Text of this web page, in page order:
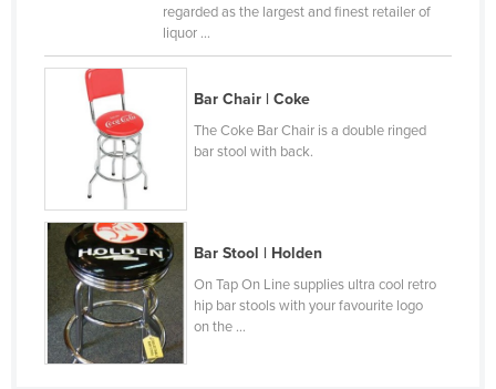
Cyprus
Czechia
Denmark
Djibouti
Dominica
Dominican Republic
Ecuador
Egypt
El Salvador
regarded as the largest and finest retailer of
liquor ...
Bar Chair | Coke
The Coke Bar Chair is a double ringed
bar stool with back.
Bar Stool | Holden
On Tap On Line supplies ultra cool retro
hip bar stools with your favourite logo
on the ...